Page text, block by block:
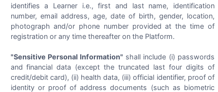
identifies a Learner i.e., first and last name, identification
number, email address, age, date of birth, gender, location,
photograph and/or phone number provided at the time of
registration or any time thereafter on the Platform.
"Sensitive Personal Information" shall include (i) passwords
and financial data (except the truncated last four digits of
credit/debit card), (ii) health data, (iii) official identifier, proof of
identity or proof of address documents (such as biometric